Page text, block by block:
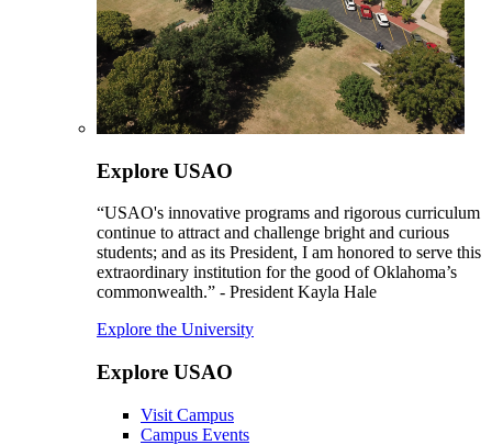
Explore USAO
“USAO's innovative programs and rigorous curriculum
continue to attract and challenge bright and curious
students; and as its President, I am honored to serve this
extraordinary institution for the good of Oklahoma’s
commonwealth.” - President Kayla Hale
Explore the University
Explore USAO
Visit Campus
Campus Events